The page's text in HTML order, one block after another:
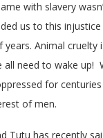
with slavery
us to this
years. Animal cruelty
all need to wake up!
for
of men.
Tutu has recently